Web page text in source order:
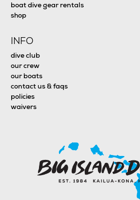
boat dive gear rentals
shop
INFO
dive club
our crew
our boats
contact us & faqs
policies
waivers